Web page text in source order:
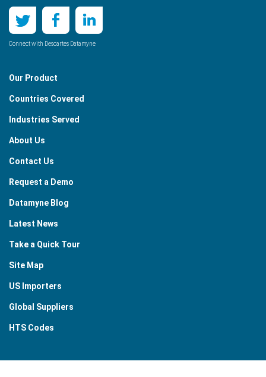
Connect with Descartes Datamyne
Our Product
Countries Covered
Industries Served
About Us
Contact Us
Request a Demo
Datamyne Blog
Latest News
Take a Quick Tour
Site Map
US Importers
Global Suppliers
HTS Codes